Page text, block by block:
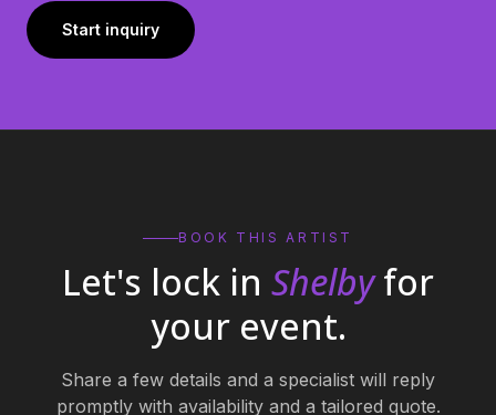
Start inquiry
BOOK THIS ARTIST
Let's lock in Shelby for
your event.
Share a few details and a specialist will reply
promptly with availability and a tailored quote.